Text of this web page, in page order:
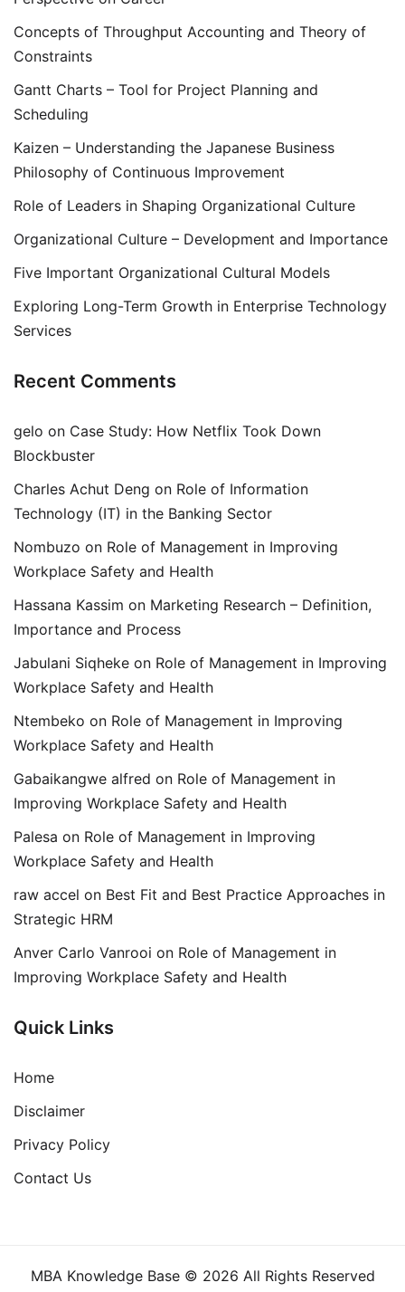
Concepts of Throughput Accounting and Theory of
Constraints
Gantt Charts – Tool for Project Planning and
Scheduling
Kaizen – Understanding the Japanese Business
Philosophy of Continuous Improvement
Role of Leaders in Shaping Organizational Culture
Organizational Culture – Development and Importance
Five Important Organizational Cultural Models
Exploring Long-Term Growth in Enterprise Technology
Services
Recent Comments
gelo on Case Study: How Netflix Took Down
Blockbuster
Charles Achut Deng on Role of Information
Technology (IT) in the Banking Sector
Nombuzo on Role of Management in Improving
Workplace Safety and Health
Hassana Kassim on Marketing Research – Definition,
Importance and Process
Jabulani Siqheke on Role of Management in Improving
Workplace Safety and Health
Ntembeko on Role of Management in Improving
Workplace Safety and Health
Gabaikangwe alfred on Role of Management in
Improving Workplace Safety and Health
Palesa on Role of Management in Improving
Workplace Safety and Health
raw accel on Best Fit and Best Practice Approaches in
Strategic HRM
Anver Carlo Vanrooi on Role of Management in
Improving Workplace Safety and Health
Quick Links
Home
Disclaimer
Privacy Policy
Contact Us
MBA Knowledge Base © 2026 All Rights Reserved